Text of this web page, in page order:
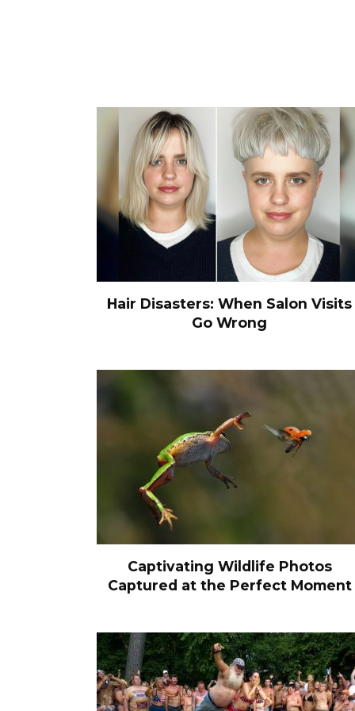
Hair Disasters: When Salon Visits
Go Wrong
Captivating Wildlife Photos
Captured at the Perfect Moment